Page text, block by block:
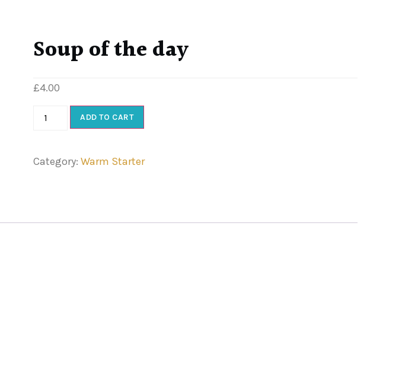
Soup of the day
£4.00
ADD TO CART
Category: Warm Starter